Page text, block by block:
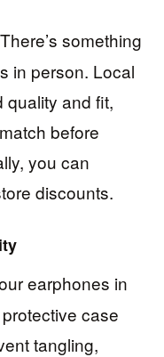
something
in person. Local
quality and fit,
before
you can
discounts.
earphones in
case
tangling,